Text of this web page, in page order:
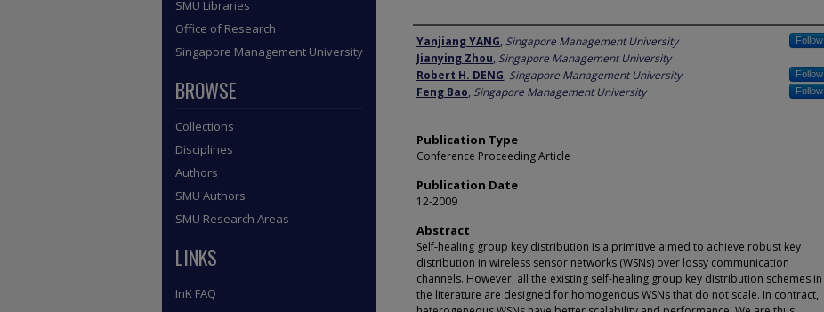
Author
Yanjiang YANG, Singapore Management University Follow
Jianying Zhou, Singapore Management University
Robert H. DENG, Singapore Management University Follow
Feng Bao, Singapore Management University Follow
Publication Type
Conference Proceeding Article
Publication Date
12-2009
Abstract
Self-healing group key distribution is a primitive aimed to achieve robust key
distribution in wireless sensor networks (WSNs) over lossy communication
channels. However, all the existing self-healing group key distribution schemes in
the literature are designed for homogenous WSNs that do not scale. In contract,
SMU Libraries
Office of Research
Singapore Management University
BROWSE
Collections
Disciplines
Authors
SMU Authors
SMU Research Areas
LINKS
InK FAQ